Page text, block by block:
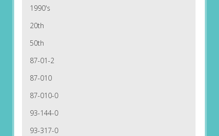
1990's
20th
50th
87-01-2
87-010
87-010-0
93-144-0
93-317-0